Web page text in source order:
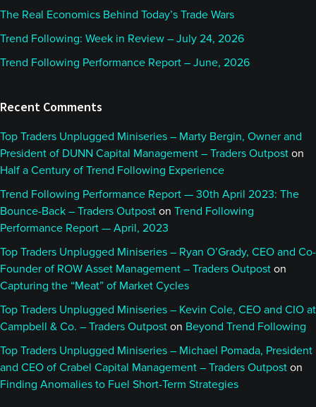
The Real Economics Behind Today’s Trade Wars
Trend Following: Week in Review – July 24, 2026
Trend Following Performance Report – June, 2026
Recent Comments
Top Traders Unplugged Miniseries – Marty Bergin, Owner and
President of DUNN Capital Management – Traders Outpost on
Half a Century of Trend Following Experience
Trend Following Performance Report — 30th April 2023: The
Bounce-Back – Traders Outpost on Trend Following
Performance Report — April, 2023
Top Traders Unplugged Miniseries – Ryan O’Grady, CEO and Co-
Founder of ROW Asset Management – Traders Outpost on
Capturing the “Meat” of Market Cycles
Top Traders Unplugged Miniseries – Kevin Cole, CEO and CIO at
Campbell & Co. – Traders Outpost on Beyond Trend Following
Top Traders Unplugged Miniseries – Michael Pomada, President
and CEO of Crabel Capital Management – Traders Outpost on
Finding Anomalies to Fuel Short-Term Strategies